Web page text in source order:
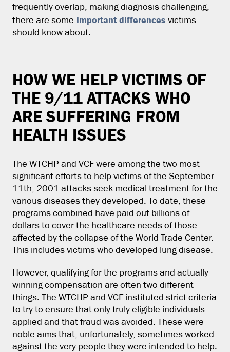
frequently overlap, making diagnosis challenging,
there are some important differences victims
should know about.
HOW WE HELP VICTIMS OF
THE 9/11 ATTACKS WHO
ARE SUFFERING FROM
HEALTH ISSUES
The WTCHP and VCF were among the two most
significant efforts to help victims of the September
11th, 2001 attacks seek medical treatment for the
various diseases they developed. To date, these
programs combined have paid out billions of
dollars to cover the healthcare needs of those
affected by the collapse of the World Trade Center.
This includes victims who developed lung disease.
However, qualifying for the programs and actually
winning compensation are often two different
things. The WTCHP and VCF instituted strict criteria
to try to ensure that only truly eligible individuals
applied and that fraud was avoided. These were
noble aims that, unfortunately, sometimes worked
against the very people they were intended to help.